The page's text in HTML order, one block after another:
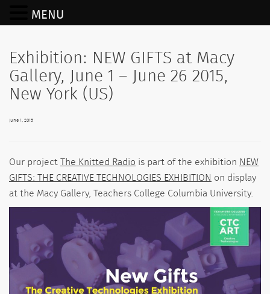
Exhibition: NEW GIFTS at Macy
Gallery, June 1 – June 26 2015,
New York (US)
June 1, 2015
Our project The Knitted Radio is part of the exhibition NEW
GIFTS: THE CREATIVE TECHNOLOGIES EXHIBITION on display
at the Macy Gallery, Teachers College Columbia University.
MENU